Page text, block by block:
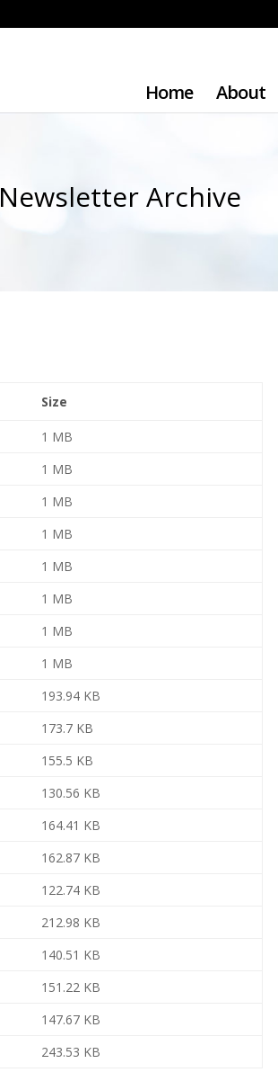
Home About
Newsletter Archive
Size
1 MB
1 MB
1 MB
1 MB
1 MB
1 MB
1 MB
1 MB
193.94 KB
173.7 KB
155.5 KB
130.56 KB
164.41 KB
162.87 KB
122.74 KB
212.98 KB
140.51 KB
151.22 KB
147.67 KB
243.53 KB